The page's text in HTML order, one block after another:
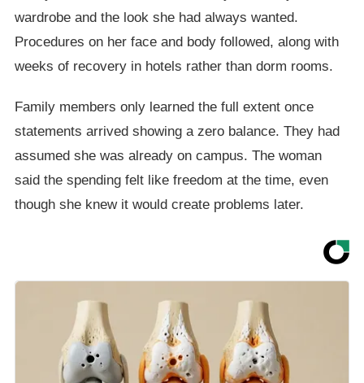
wardrobe and the look she had always wanted.
Procedures on her face and body followed, along with
weeks of recovery in hotels rather than dorm rooms.
Family members only learned the full extent once
statements arrived showing a zero balance. They had
assumed she was already on campus. The woman
said the spending felt like freedom at the time, even
though she knew it would create problems later.